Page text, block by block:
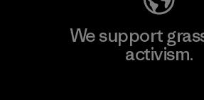
We support
activism.